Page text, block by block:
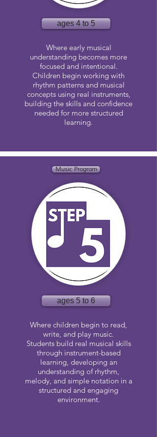
ages 4 to 5
Where early musical
understanding becomes more
focused and intentional.
Children begin working with
rhythm patterns and musical
concepts using real instruments,
building the skills and confidence
needed for more structured
learning.
Music Program
ages 5 to 6
Where children begin to read,
write, and play music.
Students build real musical skills
through instrument-based
learning, developing an
understanding of rhythm,
melody, and simple notation in a
structured and engaging
environment.